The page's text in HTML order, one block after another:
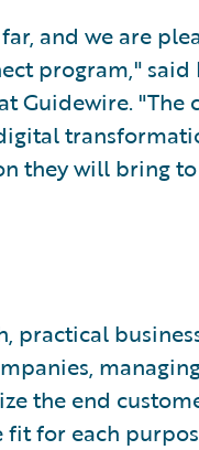
and we are
program," said
Guidewire.
they will bring
practical
the end
for each